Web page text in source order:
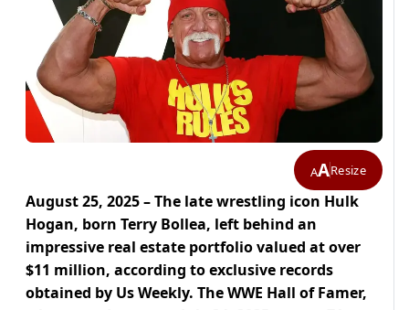
AAResize
August 25, 2025 – The late wrestling icon Hulk
Hogan, born Terry Bollea, left behind an
impressive real estate portfolio valued at over
$11 million, according to exclusive records
obtained by Us Weekly. The WWE Hall of Famer,